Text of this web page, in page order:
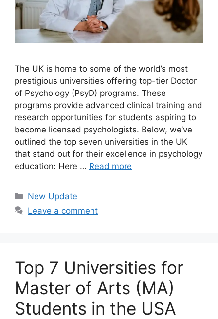
The UK is home to some of the world’s most
prestigious universities offering top-tier Doctor
of Psychology (PsyD) programs. These
programs provide advanced clinical training and
research opportunities for students aspiring to
become licensed psychologists. Below, we’ve
outlined the top seven universities in the UK
that stand out for their excellence in psychology
education: Here … Read more
Categories
New Update
Leave a comment
Top 7 Universities for
Master of Arts (MA)
Students in the USA